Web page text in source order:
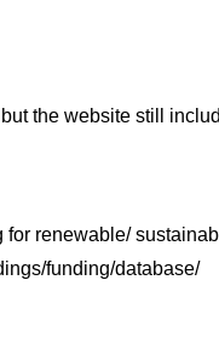
the website still
renewable/
funding/database/